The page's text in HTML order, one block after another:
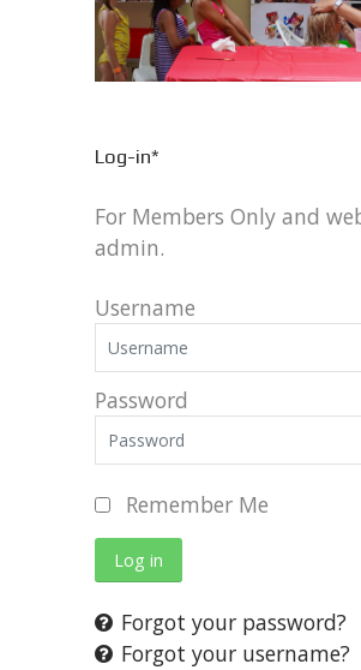
Log-in*
For Members Only and
admin.
Username
Password
Remember Me
Log in
Forgot your password?
Forgot your username?